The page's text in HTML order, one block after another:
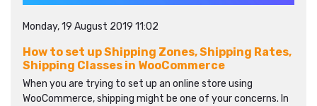
Monday, 19 August 2019 11:02
How to set up Shipping Zones, Shipping Rates,
Shipping Classes in WooCommerce
When you are trying to set up an online store using
WooCommerce, shipping might be one of your concerns. In